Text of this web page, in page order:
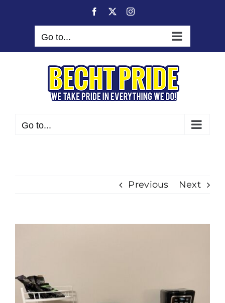
Facebook Instagram
Go to...
Go to...
Previous Next